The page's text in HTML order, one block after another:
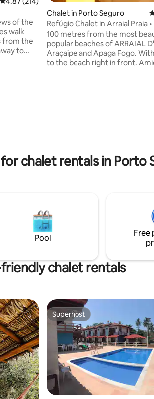
of the
walk
from the
to
Chalet in Porto Seguro
Refúgio Chalet in Arraial Praia •
Nature
100 metres from the most
popular beaches of ARRAIAL
Araçaipe and Apaga Fogo.
to the beach right in front. Amidst 3000
chalet rentals in Porto
Pool
Free
chalet rentals
Superhost
Superhost